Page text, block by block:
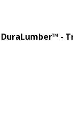
DuraLumber™ -